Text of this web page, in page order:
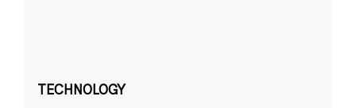
TECHNOLOGY